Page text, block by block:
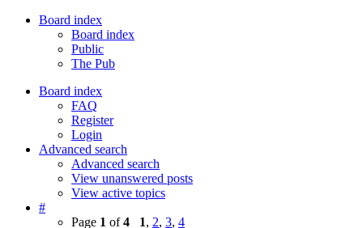
Board index
Board index
Public
The Pub
Board index
FAQ
Register
Login
Advanced search
Advanced search
View unanswered posts
View active topics
#
Page 1 of4 1, 2, 3, 4